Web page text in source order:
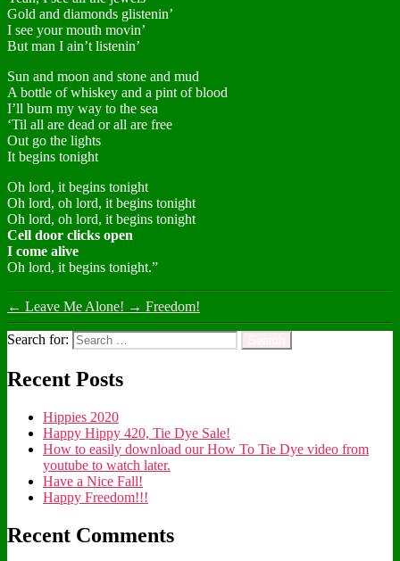
Gold and diamonds glistenin’
I see your mouth movin’
But man I ain’t listenin’
Sun and moon and stone and mud
A bottle of whiskey and a pint of blood
I’ll burn my way to the sea
‘Til all are dead or all are free
Out go the lights
It begins tonight
Oh lord, it begins tonight
Oh lord, oh lord, it begins tonight
Oh lord, oh lord, it begins tonight
Cell door clicks open
I come alive
Oh lord, it begins tonight.”
← Leave Me Alone! → Freedom!
Search for:
Recent Posts
Hippies 2020
Happy Hippy 420, Tie Dye Sale!
How to easily download our How To Tie Dye video from
youtube to watch later.
Have a Nice Fall!
Happy Freedom!!!
Recent Comments